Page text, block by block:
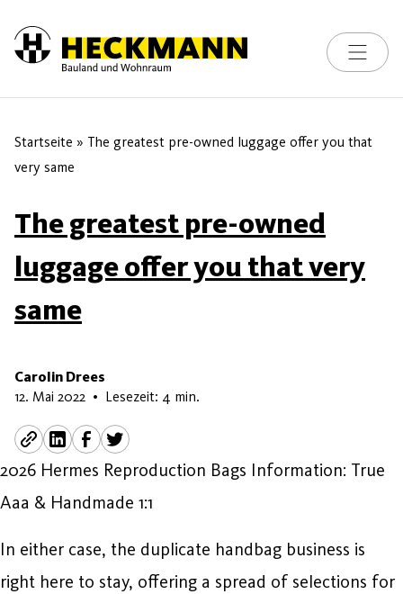
Skip to content
Toggle
Startseite » The greatest pre-owned luggage offer you that
very same
The greatest pre-owned
luggage offer you that very
same
Carolin Drees
12. Mai 2022 16. Mai 2026
• Lesezeit: 4 min.
2026 Hermes Reproduction Bags Information: True
Aaa & Handmade 1:1
In either case, the duplicate handbag business is
right here to stay, offering a spread of selections for